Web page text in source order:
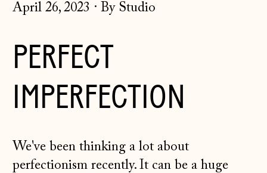
April 26, 2023 · By Studio
PERFECT
IMPERFECTION
We've been thinking a lot about
perfectionism recently. It can be a huge